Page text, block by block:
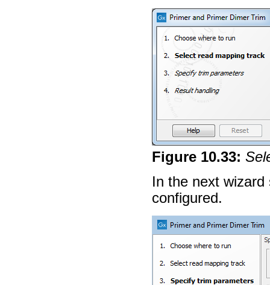
Figure 10.33:
In the next
configured.